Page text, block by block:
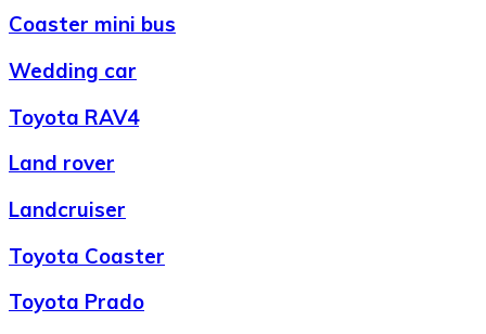
Coaster mini bus
Wedding car
Toyota RAV4
Land rover
Landcruiser
Toyota Coaster
Toyota Prado